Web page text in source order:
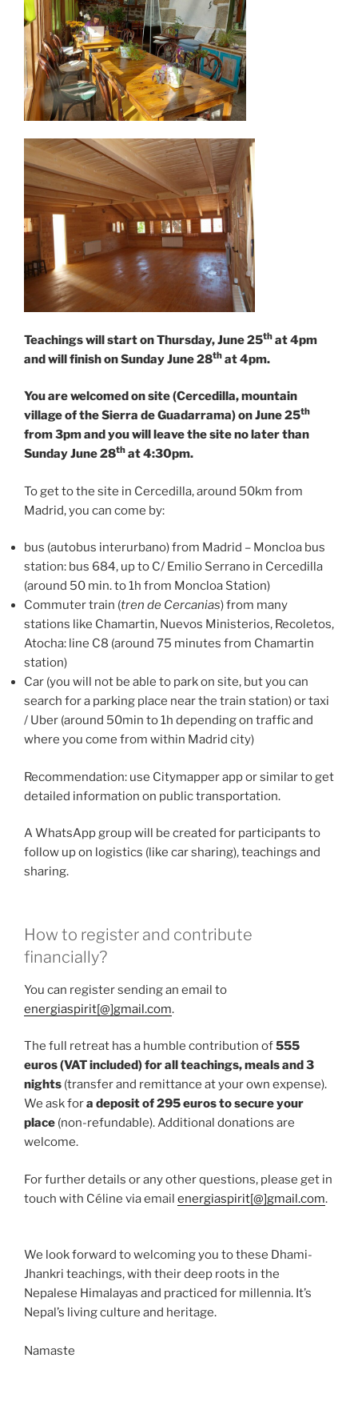
Teachings will start on Thursday, June 25th at 4pm
and will finish on Sunday June 28th at 4pm.
You are welcomed on site (Cercedilla, mountain
village of the Sierra de Guadarrama) on June 25th
from 3pm and you will leave the site no later than
Sunday June 28th at 4:30pm.
To get to the site in Cercedilla, around 50km from
Madrid, you can come by:
bus (autobus interurbano) from Madrid – Moncloa bus
station: bus 684, up to C/ Emilio Serrano in Cercedilla
(around 50 min. to 1h from Moncloa Station)
Commuter train (tren de Cercanias) from many
stations like Chamartin, Nuevos Ministerios, Recoletos,
Atocha: line C8 (around 75 minutes from Chamartin
station)
Car (you will not be able to park on site, but you can
search for a parking place near the train station) or taxi
/ Uber (around 50min to 1h depending on traffic and
where you come from within Madrid city)
Recommendation: use Citymapper app or similar to get
detailed information on public transportation.
A WhatsApp group will be created for participants to
follow up on logistics (like car sharing), teachings and
sharing.
How to register and contribute
financially?
You can register sending an email to
energiaspirit[@]gmail.com.
The full retreat has a humble contribution of555
euros (VAT included) for all teachings, meals and 3
nights (transfer and remittance at your own expense).
We ask fora deposit of 295 euros to secure your
place (non-refundable). Additional donations are
welcome.
For further details or any other questions, please get in
touch with Céline via email energiaspirit[@]gmail.com.
We look forward to welcoming you to these Dhami-
Jhankri teachings, with their deep roots in the
Nepalese Himalayas and practiced for millennia. It’s
Nepal’s living culture and heritage.
Namaste